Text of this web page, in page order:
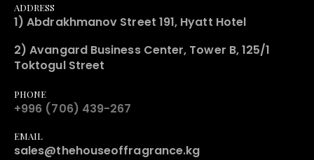
ADDRESS
1) Abdrakhmanov Street 191, Hyatt Hotel
2) Avangard Business Center, Tower B, 125/1
Toktogul Street
PHONE
+996 (706) 439-267
EMAIL
sales@thehouseoffragrance.kg